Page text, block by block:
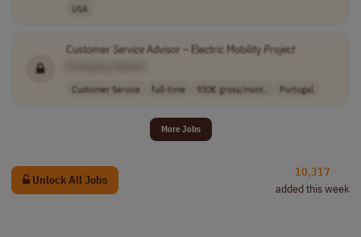
USA
Customer ServiceAdvisor – Electric MobilityProject
Customer Service full-time 930€ gross/mont.. Portugal
More Jobs
Unlock All Jobs
10,317
added this week